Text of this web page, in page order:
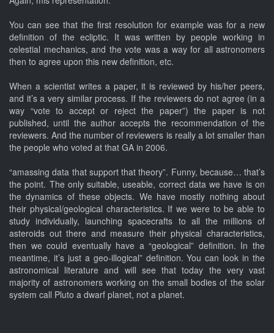
You can see that the first resolution for example was for a new
definition of the ecliptic. It was written by people working in
celestial mechanics, and the vote was a way for all astronomers
then to agree upon this new definition, etc.
When a scientist writes a paper, it is reviewed by his/her peers,
and it’s a very similar process. If the reviewers do not agree (in a
way “vote to accept or reject the paper”) the paper is not
published, until the author accepts the recommendation of the
reviewers. And the number of reviewers is really a lot smaller than
the people who voted at that GA in 2006.
“amassing data that support that theory”. Funny, because… that’s
the point. The only suitable, useable, correct data we have is on
the dynamics of these objects. We have mostly nothing about
their physical/geological characteristics. If we were to be able to
study individually, launching spacecrafts to all the millions of
asteroids out there and measure their physical characteristics,
then we could eventually have a “geological” definition. In the
meantime, it’s just a geo-illogical” definition. You can look in the
astronomical literature and will see that today the very vast
majority of astronomers working on the small bodies of the solar
system call Pluto a dwarf planet, not a planet.